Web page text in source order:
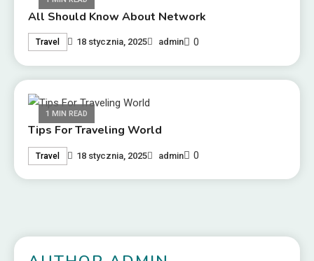
All Should Know About Network
Travel 18 stycznia, 2025 admin 0
1 MIN READ
Tips For Traveling World
Travel 18 stycznia, 2025 admin 0